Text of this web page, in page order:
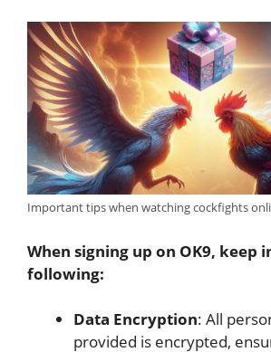
Important tips when watching cockfights
When signing up on OK9, keep
following:
Data Encryption: All
provided is encrypted,